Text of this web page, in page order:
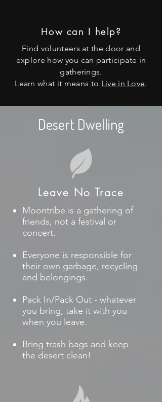
How can I help?
Find volunteers at the door and
explore how you can participate in
gatherings.
Learn what it means to Live in Love.
Desert Dwelling
Leave No Trace
Moontribe is a gathering of
friends, not a festival or
concert.
Everyone is responsible for
their own garbage, recycling
and belongings.
Pack In/Pack Out - whatever
you bring, take it with you
when you leave.
Bring trash bags and keep
the desert clean!